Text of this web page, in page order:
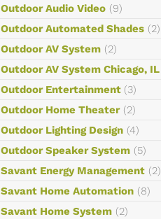
Outdoor Audio Video (9)
Outdoor Automated Shades (2)
Outdoor AV System (2)
Outdoor AV System Chicago, IL
Outdoor Entertainment (3)
Outdoor Home Theater (2)
Outdoor Lighting Design (4)
Outdoor Speaker System (5)
Savant Energy Management (2)
Savant Home Automation (8)
Savant Home System (2)